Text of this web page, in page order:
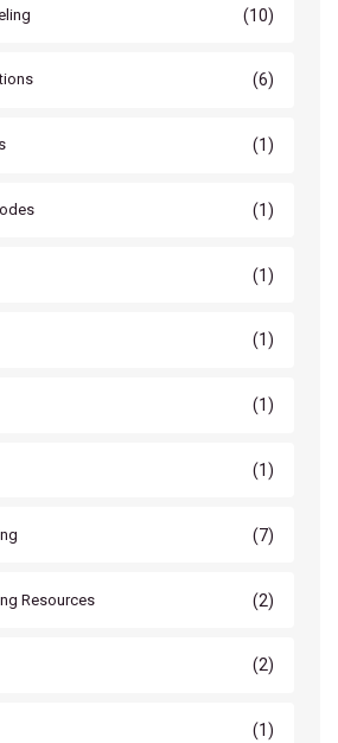
(10)
(6)
(1)
(1)
(1)
(1)
(1)
(1)
(7)
Resources (2)
(2)
(1)